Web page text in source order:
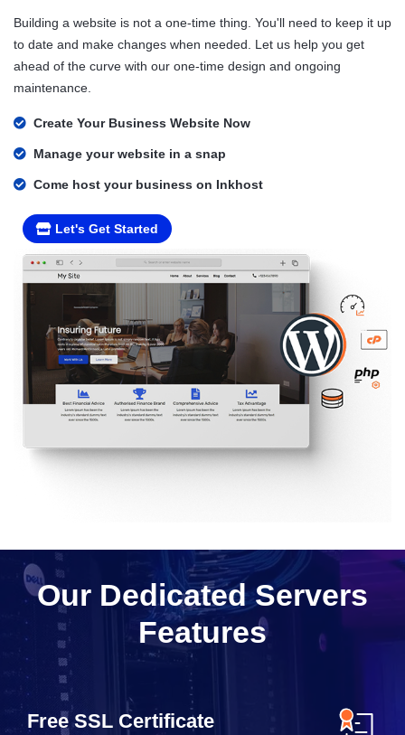
Building a website is not a one-time thing. You'll need to keep it up
to date and make changes when needed. Let us help you get
ahead of the curve with our one-time design and ongoing
maintenance.
Create Your Business Website Now
Manage your website in a snap
Come host your business on Inkhost
Let's Get Started
Our Dedicated Servers
Features
Free SSL Certificate